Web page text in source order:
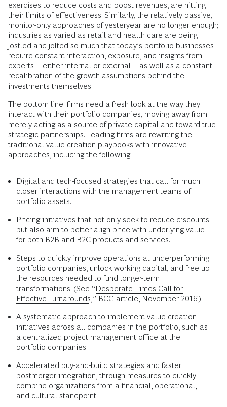
exercises to reduce costs and boost revenues, are hitting
their limits of effectiveness. Similarly, the relatively passive,
monitor-only approaches of yesteryear are no longer enough;
industries as varied as retail and health care are being
jostled and jolted so much that today’s portfolio businesses
require constant interaction, exposure, and insights from
experts—either internal or external—as well as a constant
recalibration of the growth assumptions behind the
investments themselves.
The bottom line: firms need a fresh look at the way they
interact with their portfolio companies, moving away from
merely acting as a source of private capital and toward true
strategic partnerships. Leading firms are rewriting the
traditional value creation playbooks with innovative
approaches, including the following:
Digital and tech-focused strategies that call for much
closer interactions with the management teams of
portfolio assets.
Pricing initiatives that not only seek to reduce discounts
but also aim to better align price with underlying value
for both B2B and B2C products and services.
Steps to quickly improve operations at underperforming
portfolio companies, unlock working capital, and free up
the resources needed to fund longer-term
transformations. (See “ Desperate Times Call for
Effective Turnarounds,” BCG article, November 2016.)
A systematic approach to implement value creation
initiatives across all companies in the portfolio, such as
a centralized project management office at the
portfolio companies.
Accelerated buy-and-build strategies and faster
postmerger integration, through measures to quickly
combine organizations from a financial, operational,
and cultural standpoint.